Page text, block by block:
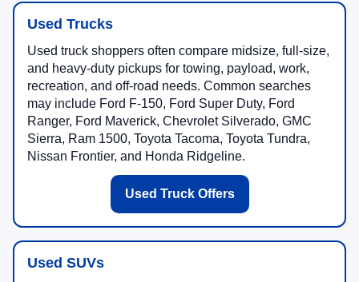
Used Trucks
Used truck shoppers often compare midsize, full-size,
and heavy-duty pickups for towing, payload, work,
recreation, and off-road needs. Common searches
may include Ford F-150, Ford Super Duty, Ford
Ranger, Ford Maverick, Chevrolet Silverado, GMC
Sierra, Ram 1500, Toyota Tacoma, Toyota Tundra,
Nissan Frontier, and Honda Ridgeline.
Used Truck Offers
Used SUVs